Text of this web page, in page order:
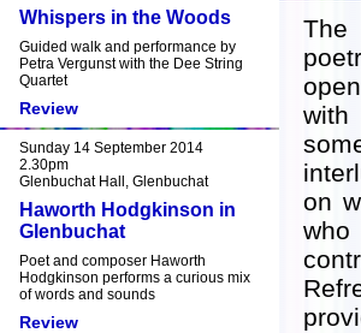
Whispers in the Woods
Guided walk and performance by
Petra Vergunst with the Dee String
Quartet
Review
Sunday 14 September 2014
2.30pm
Glenbuchat Hall, Glenbuchat
Haworth Hodgkinson in
Glenbuchat
Poet and composer Haworth
Hodgkinson performs a curious mix
of words and sounds
Review
with
on